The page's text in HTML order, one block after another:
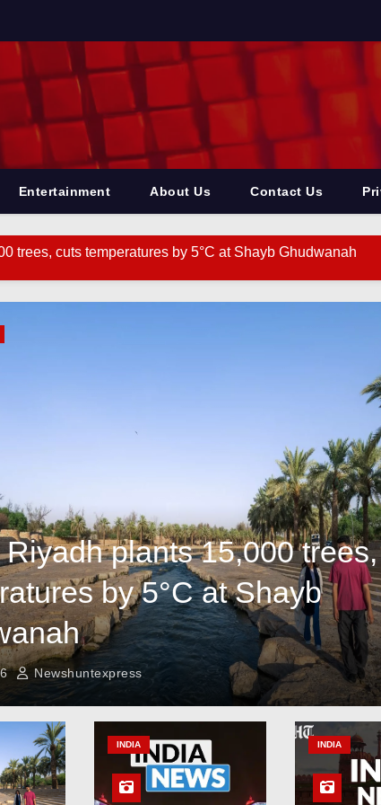
Entertainment About Us Contact Us
trees, cuts temperatures by 5°C at Shayb Ghudwanah
call for renewed discourse on Centre-State relations.
penalty on employer for delay in depositing
plants 15,000
by 5°C at Shayb
Newshuntexpress
INDIA INDIA